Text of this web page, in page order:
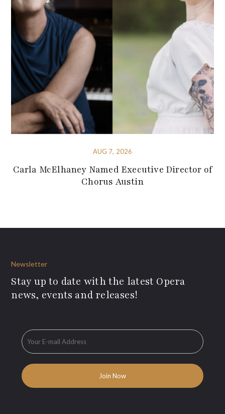
AUG 7, 2026
Carla McElhaney Named Executive Director of
Chorus Austin
Newsletter
Stay up to date with the latest Opera
news, events and releases!